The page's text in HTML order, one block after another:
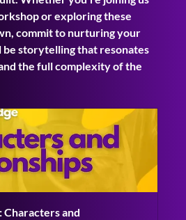
or exploring these
commit to nurturing your
storytelling that resonates
the full complexity of the
Characters and